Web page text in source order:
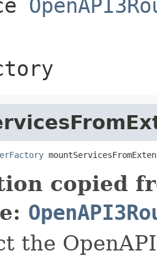
copied
the